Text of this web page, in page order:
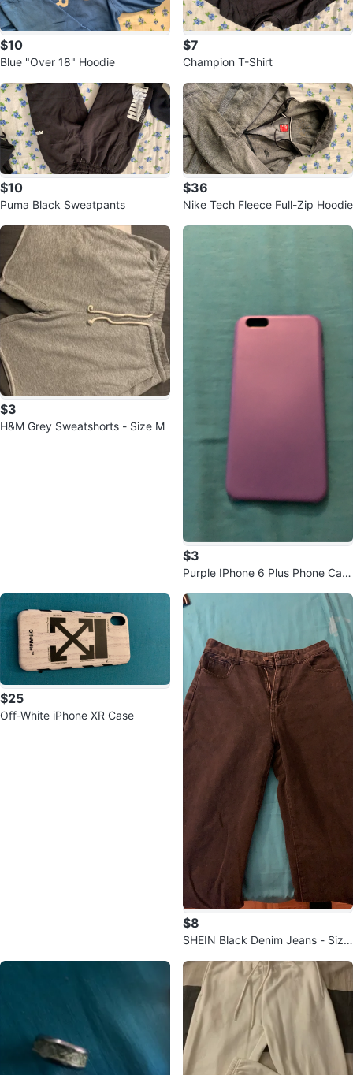
$10
Blue "Over 18" Hoodie
$7
Champion T-Shirt
$10
Puma Black Sweatpants
$36
Nike Tech Fleece Full-Zip Hoodie
$3
H&M Grey Sweatshorts - Size M
$3
Purple IPhone 6 Plus Phone Cas
$25
Off-White iPhone XR Case
$8
SHEIN Black Denim Jeans - Size